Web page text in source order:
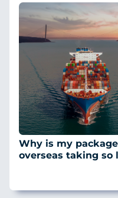
Why is my
overseas taking so